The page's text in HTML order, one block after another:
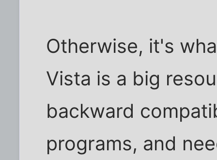
Otherwise, it's
Vista is a big
backward
programs, and